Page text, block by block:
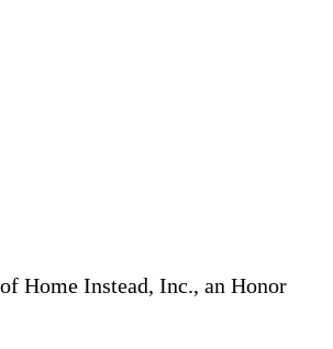
Home Instead, Inc., an Honor